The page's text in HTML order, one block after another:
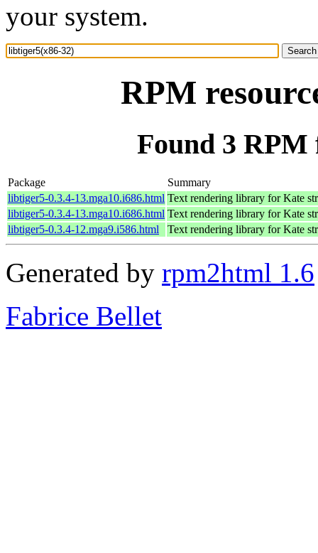
your system.
RPM
Found 3
Package
Summary
libtiger5-0.3.4-13.mga10.i686.html Text rendering library for Kate
libtiger5-0.3.4-13.mga10.i686.html Text rendering library for Kate
libtiger5-0.3.4-12.mga9.i586.html
Text rendering library for Kate
Generated by rpm2html 1.6
Fabrice Bellet